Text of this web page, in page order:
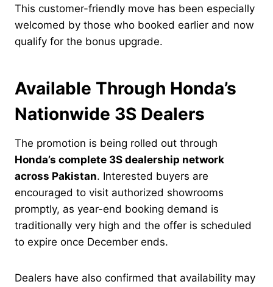
This customer-friendly move has been especially
welcomed by those who booked earlier and now
qualify for the bonus upgrade.
Available Through Honda’s
Nationwide 3S Dealers
The promotion is being rolled out through
Honda’s complete 3S dealership network
across Pakistan. Interested buyers are
encouraged to visit authorized showrooms
promptly, as year-end booking demand is
traditionally very high and the offer is scheduled
to expire once December ends.
Dealers have also confirmed that availability may